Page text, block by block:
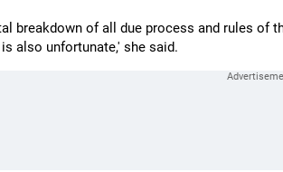
breakdown of all due process and rules of
also unfortunate,' she said.